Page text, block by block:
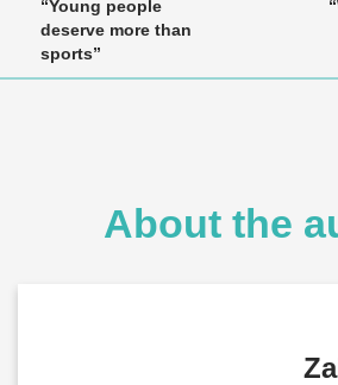
“Young people
deserve more than
sports”
About the